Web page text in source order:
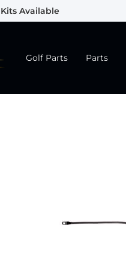
Available
Golf Parts Parts